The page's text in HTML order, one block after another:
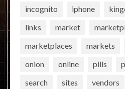
incognito
iphone
links
market
marketplaces
markets
onion
online pills
search
sites vendors